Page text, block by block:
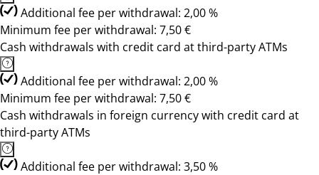
Additional fee per withdrawal: 2,00 %
Minimum fee per withdrawal: 7,50 €
Cash withdrawals with credit card at third-party ATMs
Additional fee per withdrawal: 2,00 %
Minimum fee per withdrawal: 7,50 €
Cash withdrawals in foreign currency with credit card at
third-party ATMs
Additional fee per withdrawal: 3,50 %